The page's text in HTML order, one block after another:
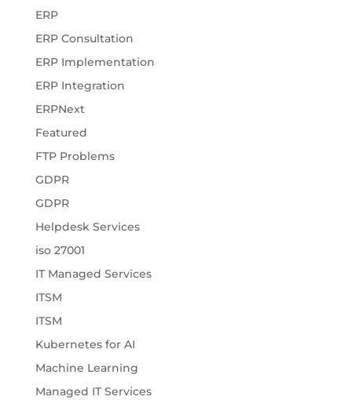
ERP
ERP Consultation
ERP Implementation
ERP Integration
ERPNext
Featured
FTP Problems
GDPR
GDPR
Helpdesk Services
iso 27001
IT Managed Services
ITSM
ITSM
Kubernetes for AI
Machine Learning
Managed IT Services